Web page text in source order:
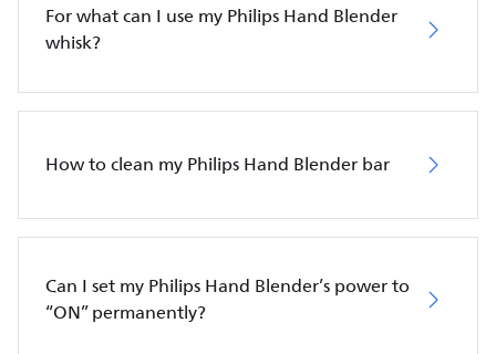
For what can I use my Philips Hand Blender
whisk?
How to clean my Philips Hand Blender bar
Can I set my Philips Hand Blender’s power to
“ON” permanently?